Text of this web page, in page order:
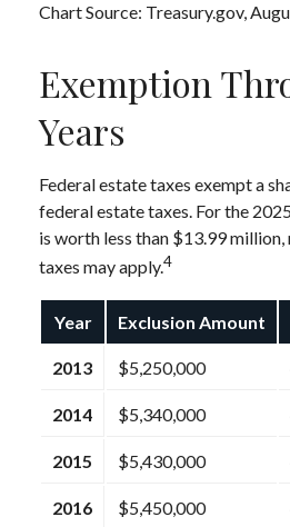
Chart Source: Treasury.gov,
Exemption
Years
Federal estate taxes exempt a
federal estate taxes. For the
is worth less than $13.99
taxes may apply.4
Year Exclusion Amount
2013 $5,250,000
2014 $5,340,000
2015 $5,430,000
2016 $5,450,000